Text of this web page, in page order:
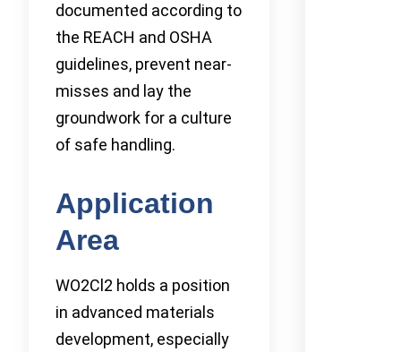
documented according to
the REACH and OSHA
guidelines, prevent near-
misses and lay the
groundwork for a culture
of safe handling.
Application
Area
WO2Cl2 holds a position
in advanced materials
development, especially